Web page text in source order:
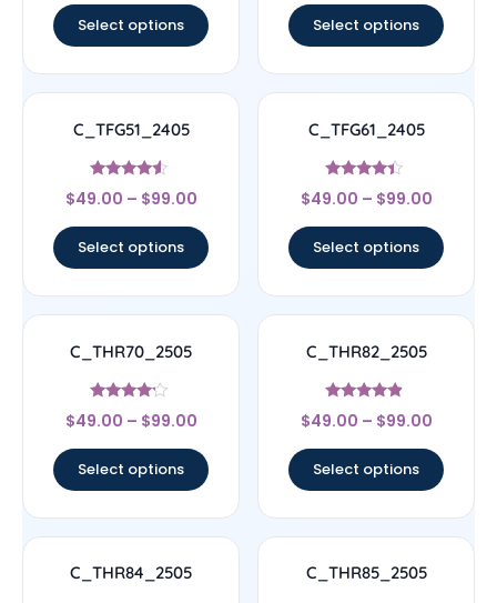
Select options Select options
C_TFG51_2405
Rated
4.33
$49.00 – $99.00
Select options
C_TFG61_2405
Rated
4.17
$49.00 – $99.00
Select options
C_THR70_2505
Rated
4
$49.00 – $99.00
Select options
C_THR82_2505
Rated
4.67
$49.00 – $99.00
Select options
C_THR84_2505 C_THR85_2505